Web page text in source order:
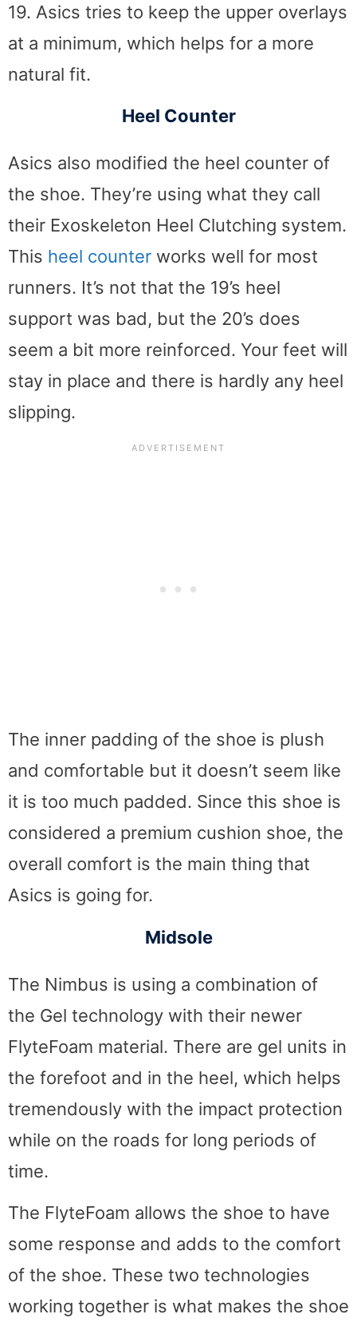
19. Asics tries to keep the upper overlays
at a minimum, which helps for a more
natural fit.
Heel Counter
Asics also modified the heel counter of
the shoe. They’re using what they call
their Exoskeleton Heel Clutching system.
This heel counter works well for most
runners. It’s not that the 19’s heel
support was bad, but the 20’s does
seem a bit more reinforced. Your feet will
stay in place and there is hardly any heel
slipping.
The inner padding of the shoe is plush
and comfortable but it doesn’t seem like
it is too much padded. Since this shoe is
considered a premium cushion shoe, the
overall comfort is the main thing that
Asics is going for.
Midsole
The Nimbus is using a combination of
the Gel technology with their newer
FlyteFoam material. There are gel units in
the forefoot and in the heel, which helps
tremendously with the impact protection
while on the roads for long periods of
time.
The FlyteFoam allows the shoe to have
some response and adds to the comfort
of the shoe. These two technologies
working together is what makes the shoe